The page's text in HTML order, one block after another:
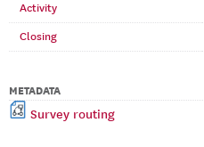
Activity
Closing
METADATA
Survey routing